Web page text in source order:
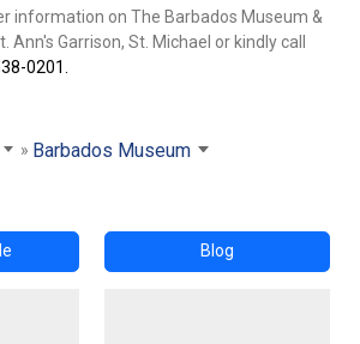
information on The Barbados Museum &
Ann's Garrison, St. Michael or kindly call
0201.
Barbados Museum
Blog